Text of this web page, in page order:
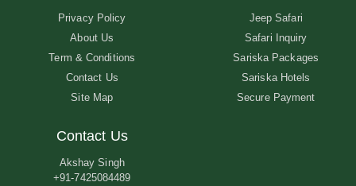
Privacy Policy
About Us
Term & Conditions
Contact Us
Site Map
Jeep Safari
Safari Inquiry
Sariska Packages
Sariska Hotels
Secure Payment
Contact Us
Akshay Singh
+91-7425084489